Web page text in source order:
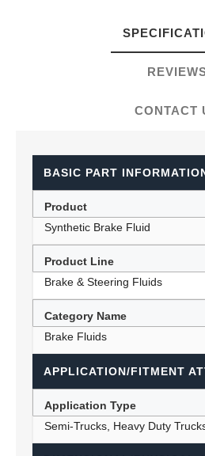
CONTACT
BASIC PART
Product
Synthetic Brake Fluid
Product Line
Brake & Steering Fluids
Category Name
Brake Fluids
APPLICATION/FITMENT
Application Type
Semi-Trucks, Heavy Duty